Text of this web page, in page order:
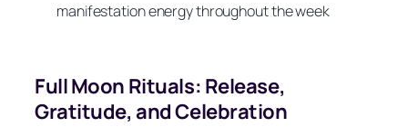
manifestation energy throughout the week
Full Moon Rituals: Release,
Gratitude, and Celebration